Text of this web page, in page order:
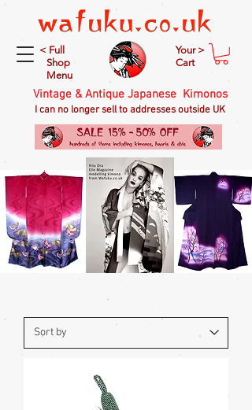
< Full
Shop
Menu
Your >
Cart
Vintage & Antique Japanese Kimonos
I can no longer sell to addresses outside UK